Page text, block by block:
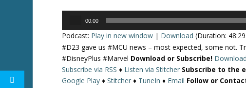
00:00
Podcast: Play in new window | Download (Duration:
#D23 gave us #MCU news – most expected, some not.
#DisneyPlus #Marvel Download or Subscribe!
Subscribe via RSS ♦ Listen via Stitcher Subscribe to the
Google Play ♦Stitcher ♦ TuneIn ♦ Email Follow or